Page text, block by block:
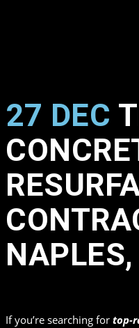
27 DEC
If you’re searching for top-